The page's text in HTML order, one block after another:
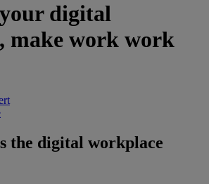
digital
make work work
the digital workplace